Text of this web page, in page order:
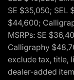
SE $35,050; SEL
$44,600;
MSRPs: SE
Calligraphy
exclude tax, title,
dealer-added